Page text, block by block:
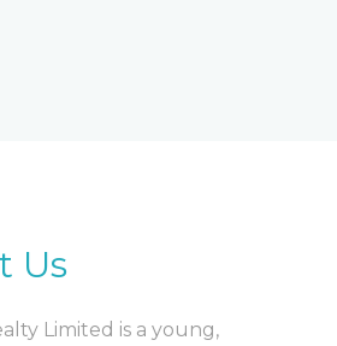
Us
Limited is a young,